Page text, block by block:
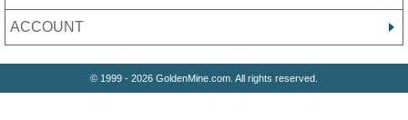
ACCOUNT
© 1999 - 2026 GoldenMine.com. All rights reserved.